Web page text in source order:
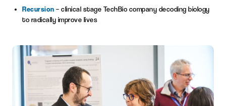
Recursion – clinical stage TechBio company decoding biology
to radically improve lives